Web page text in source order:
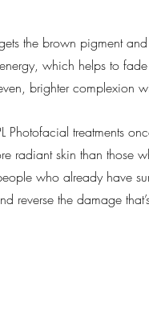
the brown pigment
which helps to
brighter complexion
Photofacial treatments
radiant skin than those
who already have
reverse the damage